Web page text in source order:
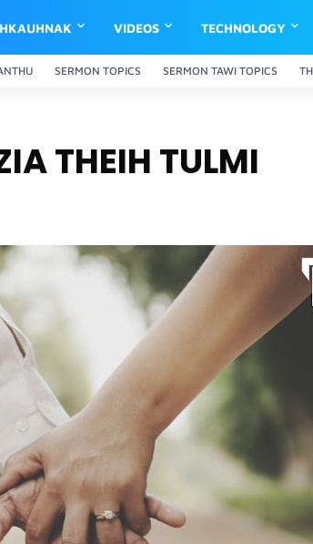
VIDEOS TECHNOLOGY
SERMON TOPICS SERMON TAWI TOPICS
THEIH TULMI